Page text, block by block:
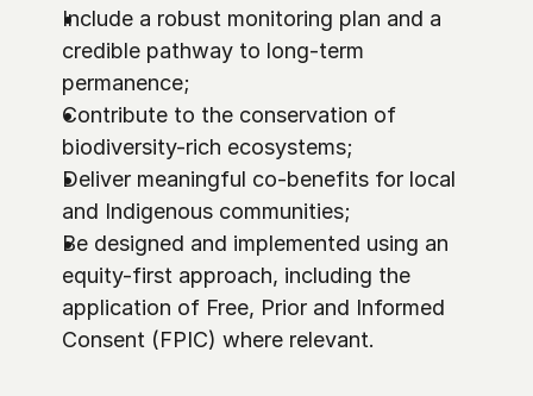
Include a robust monitoring plan and a
credible pathway to long-term
permanence;
Contribute to the conservation of
biodiversity-rich ecosystems;
Deliver meaningful co-benefits for local
and Indigenous communities;
Be designed and implemented using an
equity-first approach, including the
application of Free, Prior and Informed
Consent (FPIC) where relevant.